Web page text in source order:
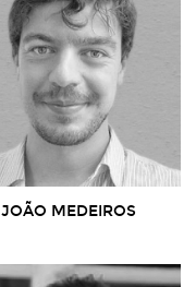
JOÃO MEDEIROS